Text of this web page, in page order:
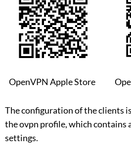
OpenVPN Apple Store
The configuration of the clients
the ovpn profile, which contains
settings.